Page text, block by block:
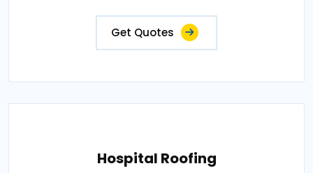
Get Quotes
Hospital Roofing